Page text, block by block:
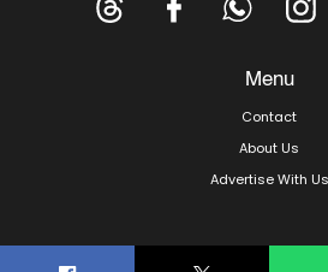
Menu
Contact
About Us
Advertise With Us